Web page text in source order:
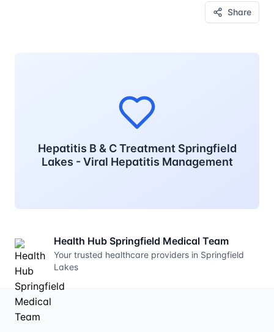
Share
Hepatitis B & C Treatment Springfield
Lakes - Viral Hepatitis Management
Health Hub Springfield Medical Team
Your trusted healthcare providers in Springfield
Lakes